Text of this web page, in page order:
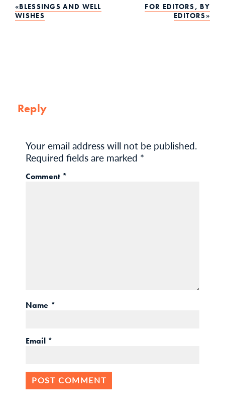
PostBLESSINGS AND WELL
WISHES
FOR EDITORS, BY
EDITORS
Reply
Your email address will not be published.
Required fields are marked *
Comment *
Name *
Email *